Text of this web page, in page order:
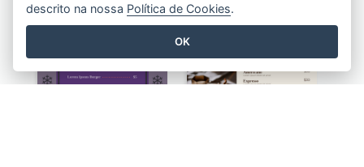
descrito na nossa Política de Cookies.
OK